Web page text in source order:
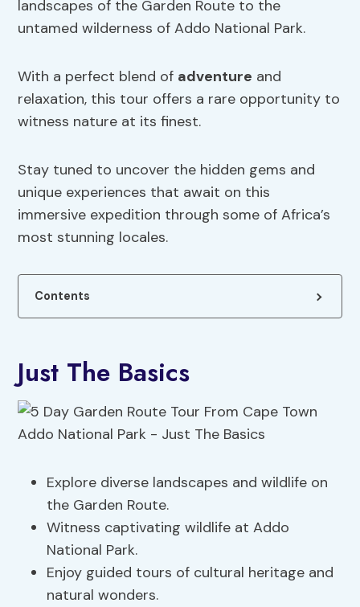
landscapes of the Garden Route to the
untamed wilderness of Addo National Park.
With a perfect blend of adventure and
relaxation, this tour offers a rare opportunity to
witness nature at its finest.
Stay tuned to uncover the hidden gems and
unique experiences that await on this
immersive expedition through some of Africa’s
most stunning locales.
Contents
Just The Basics
Explore diverse landscapes and wildlife on
the Garden Route.
Witness captivating wildlife at Addo
National Park.
Enjoy guided tours of cultural heritage and
natural wonders.